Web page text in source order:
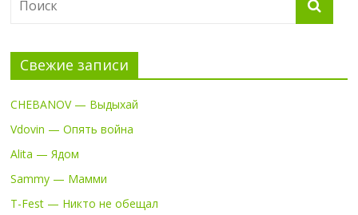
Свежие записи
CHEBANOV — Выдыхай
Vdovin — Опять война
Alita — Ядом
Sammy — Мамми
T-Fest — Никто не обещал